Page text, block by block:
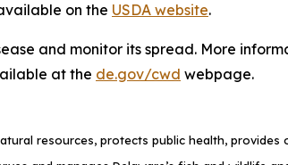
on the USDA website.
and monitor its spread. More
at the de.gov/cwd webpage.
resources, protects public health,